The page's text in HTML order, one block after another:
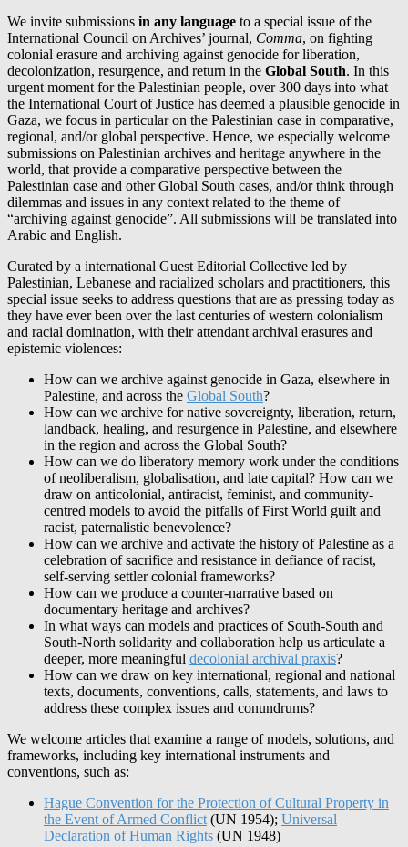
We invite submissions in any language to a special issue of the
International Council on Archives’ journal, Comma, on fighting
colonial erasure and archiving against genocide for liberation,
decolonization, resurgence, and return in the Global South. In this
urgent moment for the Palestinian people, over 300 days into what
the International Court of Justice has deemed a plausible genocide in
Gaza, we focus in particular on the Palestinian case in comparative,
regional, and/or global perspective. Hence, we especially welcome
submissions on Palestinian archives and heritage anywhere in the
world, that provide a comparative perspective between the
Palestinian case and other Global South cases, and/or think through
dilemmas and issues in any context related to the theme of
“archiving against genocide”. All submissions will be translated into
Arabic and English.
Curated by a international Guest Editorial Collective led by
Palestinian, Lebanese and racialized scholars and practitioners, this
special issue seeks to address questions that are as pressing today as
they have ever been over the last centuries of western colonialism
and racial domination, with their attendant archival erasures and
epistemic violences:
How can we archive against genocide in Gaza, elsewhere in
Palestine, and across the Global South?
How can we archive for native sovereignty, liberation, return,
landback, healing, and resurgence in Palestine, and elsewhere
in the region and across the Global South?
How can we do liberatory memory work under the conditions
of neoliberalism, globalisation, and late capital? How can we
draw on anticolonial, antiracist, feminist, and community-
centred models to avoid the pitfalls of First World guilt and
racist, paternalistic benevolence?
How can we archive and activate the history of Palestine as a
celebration of sacrifice and resistance in defiance of racist,
self-serving settler colonial frameworks?
How can we produce a counter-narrative based on
documentary heritage and archives?
In what ways can models and practices of South-South and
South-North solidarity and collaboration help us articulate a
deeper, more meaningful decolonial archival praxis?
How can we draw on key international, regional and national
texts, documents, conventions, calls, statements, and laws to
address these complex issues and conundrums?
We welcome articles that examine a range of models, solutions, and
frameworks, including key international instruments and
conventions, such as:
Hague Convention for the Protection of Cultural Property in
the Event of Armed Conflict (UN 1954); Universal
Declaration of Human Rights (UN 1948)